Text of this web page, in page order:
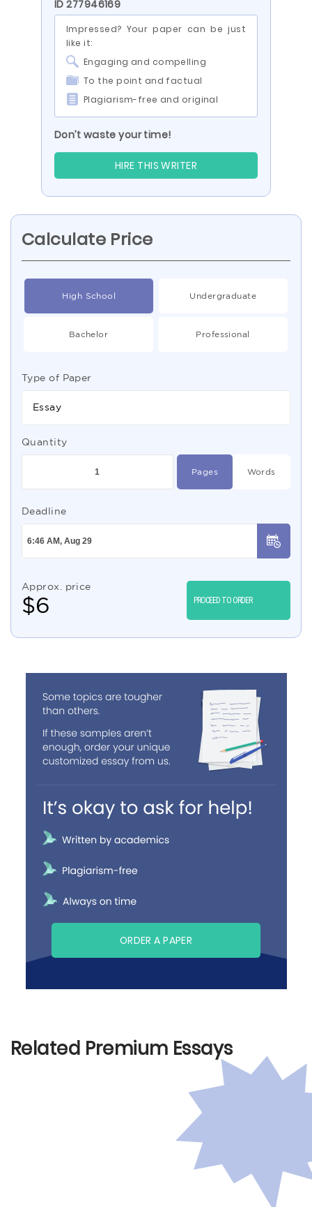
ID 277946169
Impressed? Your paper can be just
like it:
Engaging and compelling
To the point and factual
Plagiarism-free and original
Don’t waste your time!
HIRE THIS WRITER
Calculate Price
High School Undergraduate
Bachelor Professional
Type of Paper
Essay
Quantity
Pages Words
Deadline
Approx. price
$6 PROCEED TO ORDER
ORDER A PAPER
Related Premium Essays